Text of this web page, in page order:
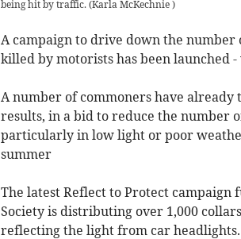
being hit by traffic. (Karla McKechnie )
A campaign to drive down the
killed by motorists has been launched
A number of commoners have
results, in a bid to reduce the number
particularly in low light or poor
summer
The latest Reflect to Protect
Society is distributing over 1,000
reflecting the light from car